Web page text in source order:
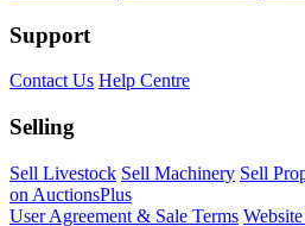
Support
Contact Us Help Centre
Selling
Sell Livestock Sell Machinery Sell
on AuctionsPlus
User Agreement & Sale Terms